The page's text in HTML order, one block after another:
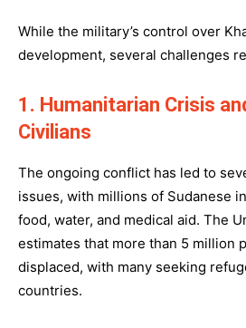
While the military’s control over
development, several challenges
1. Humanitarian Crisis
Civilians
The ongoing conflict has led to
issues, with millions of Sudanese
food, water, and medical aid. The
estimates that more than 5 million
displaced, with many seeking
countries.